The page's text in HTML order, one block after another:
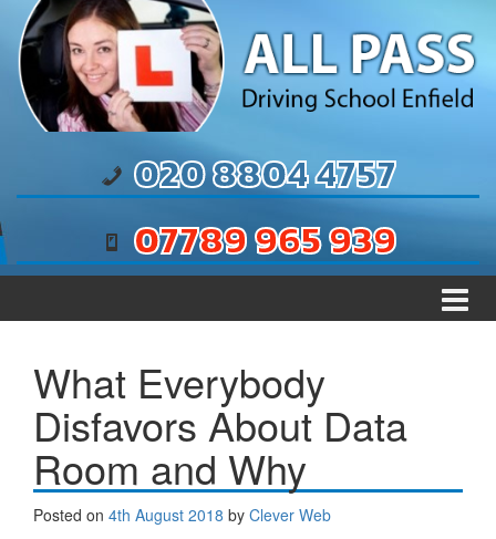
Skip to content
Skip to main menu
020 8804 4757
07789 965 939
What Everybody
Disfavors About Data
Room and Why
Posted on 4th August 2018 by Clever Web